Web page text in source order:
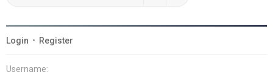
Login • Register
Username: